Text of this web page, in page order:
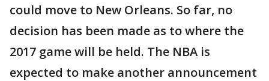
could move to New Orleans. So far, no
decision has been made as to where the
2017 game will be held. The NBA is
expected to make another announcement